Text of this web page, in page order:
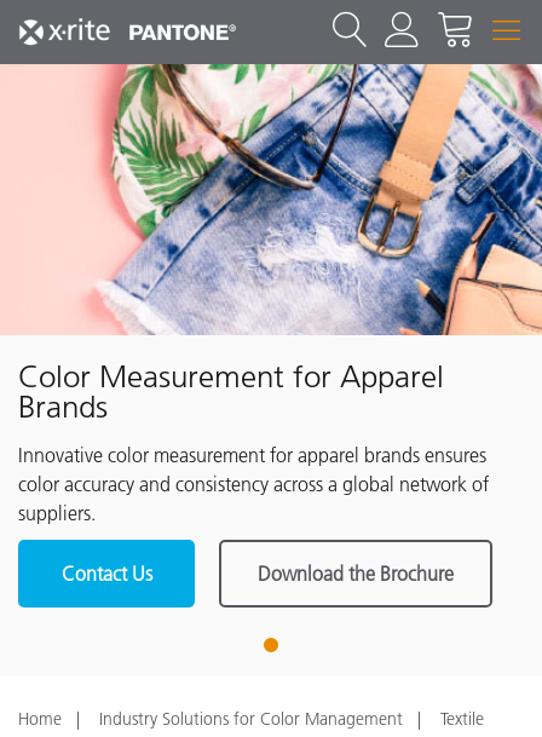
Color Measurement for Apparel
Brands
Innovative color measurement for apparel brands ensures
color accuracy and consistency across a global network of
suppliers.
Contact Us Download the Brochure
1
Home Industry Solutions for Color Management
Textile